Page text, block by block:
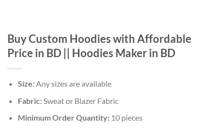
Buy Custom Hoodies with Affordable
Price in BD || Hoodies Maker in BD
Size:Any sizes are available
Fabric:Sweat or Blazer Fabric
Minimum Order Quantity:10 pieces